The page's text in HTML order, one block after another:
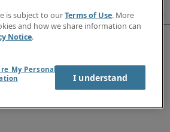
is subject to ourTerms of Use. More
and how we share information can
Notice.
My Personal
I understand